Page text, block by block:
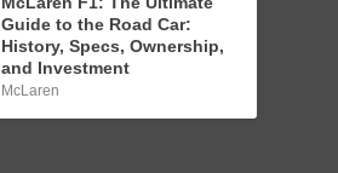
Guide to the Road Car:
History, Specs, Ownership,
and Investment
McLaren